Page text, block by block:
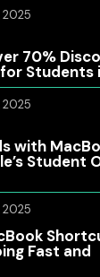
2025
70%
Students
2025
with
Student
2025
Fast and